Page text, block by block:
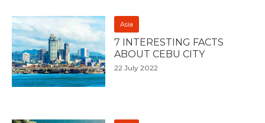
Asia
7 INTERESTING FACTS
ABOUT CEBU CITY
22 July 2022